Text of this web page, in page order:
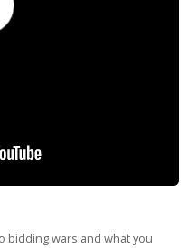
bidding wars and what you